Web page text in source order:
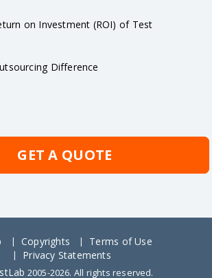
on Investment (ROI) of Test
Difference
GET A QUOTE
Copyrights
Terms of Use
Privacy Statements
2005-2026. All rights reserved.